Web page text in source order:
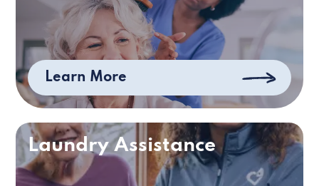
Learn More
Laundry Assistance